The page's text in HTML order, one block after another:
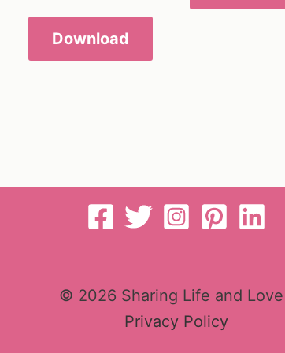
Download
© 2026 Sharing Life and Love |
Privacy Policy